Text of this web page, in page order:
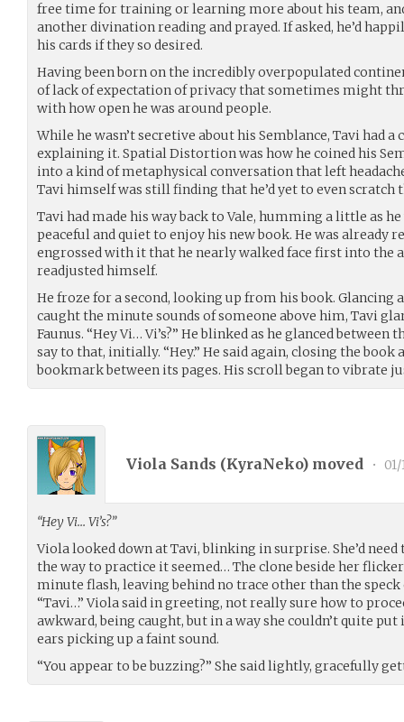
free time for training or learning more about his team,
another divination reading and prayed. If asked, he’d
his cards if they so desired.
Having been born on the incredibly overpopulated
of lack of expectation of privacy that sometimes might
with how open he was around people.
While he wasn’t secretive about his Semblance, Tavi had
explaining it. Spatial Distortion was how he coined his
into a kind of metaphysical conversation that left
Tavi himself was still finding that he’d yet to even scratch
Tavi had made his way back to Vale, humming a little as
peaceful and quiet to enjoy his new book. He was already
engrossed with it that he nearly walked face first into the
readjusted himself.
He froze for a second, looking up from his book. Glancing
caught the minute sounds of someone above him, Tavi
Faunus. “Hey Vi… Vi’s?” He blinked as he glanced between
say to that, initially. “Hey.” He said again, closing the
bookmark between its pages. His scroll began to vibrate
Viola Sands (KyraNeko) moved •
“Hey Vi… Vi’s?”
Viola looked down at Tavi, blinking in surprise. She’d
the way to practice it seemed… The clone beside her
minute flash, leaving behind no trace other than the speck
“Tavi…” Viola said in greeting, not really sure how to
awkward, being caught, but in a way she couldn’t quite put
ears picking up a faint sound.
“You appear to be buzzing?” She said lightly, gracefully